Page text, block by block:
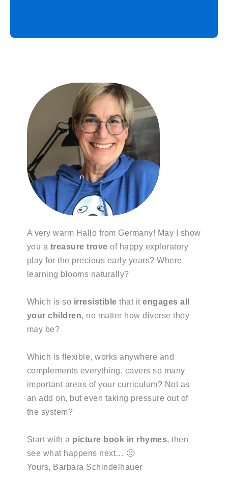
A very warm Hallo from Germany! May I show
you a treasure trove of happy exploratory
play for the precious early years? Where
learning blooms naturally?
Which is so irresistible that itengages all
your children, no matter how diverse they
may be?
Which is flexible, works anywhere and
complements everything, covers so many
important areas of your curriculum? Not as
an add on, but even taking pressure out of
the system?
Start with a picture book in rhymes, then
see what happens next… 🙂
Yours, Barbara Schindelhauer